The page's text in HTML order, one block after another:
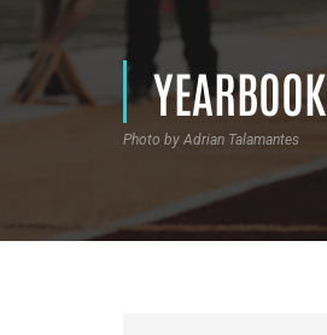
Photo by Adrian Talamantes